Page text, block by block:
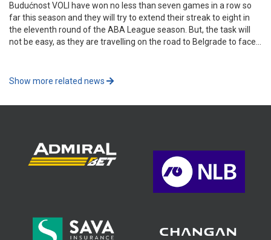
Budućnost VOLI have won no less than seven games in a row so
far this season and they will try to extend their streak to eight in
the eleventh round of the ABA League season. But, the task will
not be easy, as they are travelling on the road to Belgrade to face
Show more related news